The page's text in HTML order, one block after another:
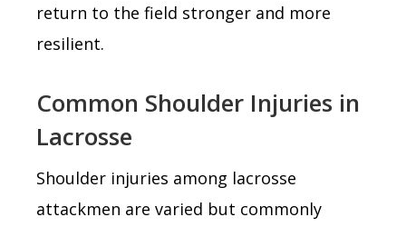
return to the field stronger and more
resilient.
Common Shoulder Injuries in
Lacrosse
Shoulder injuries among lacrosse
attackmen are varied but commonly